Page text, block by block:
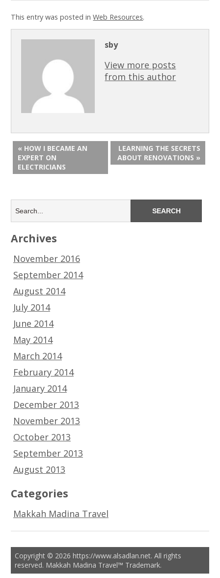
This entry was posted inWeb Resources.
sby
View more posts
from this author
« HOW I BECAME AN
EXPERT ON
ELECTRICIANS
LEARNING THE SECRETS
ABOUT RENOVATIONS »
Archives
November 2016
September 2014
August 2014
July 2014
June 2014
May 2014
March 2014
February 2014
January 2014
December 2013
November 2013
October 2013
September 2013
August 2013
Categories
Makkah Madina Travel
Copyright © 2026 https://www.alsadlan.net. All rights
reserved. Makkah Madina Travel™ Trademark.